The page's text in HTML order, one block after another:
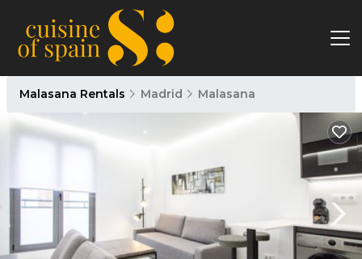
Malasana Rentals Madrid Malasana